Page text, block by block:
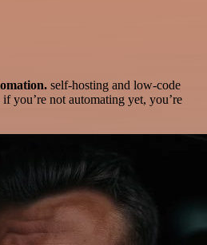
self-hosting and low-code
if you’re not automating yet, you’re